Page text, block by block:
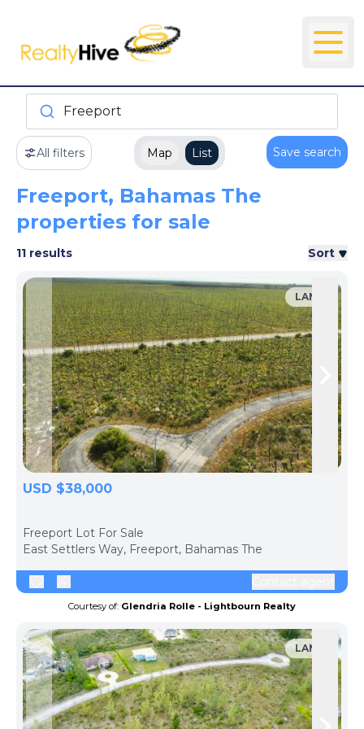
Freeport
All filters Map List Save search
Freeport, Bahamas The
properties for sale
11 results Sort
Skip to previous slide page
LAND
USD $38,000
Freeport Lot For Sale
East Settlers Way, Freeport, Bahamas The
Courtesy of: Glendria Rolle - Lightbourn Realty
LAND